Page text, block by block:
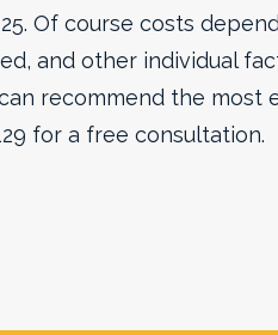
Of course costs
and other individual
recommend the most
for a free consultation.